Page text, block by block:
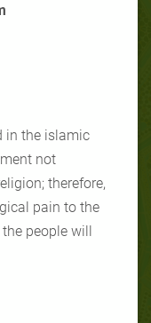
in the islamic
not
therefore,
pain to the
people will